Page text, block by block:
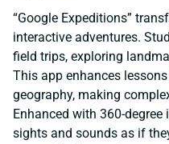
“Google Expeditions”
interactive adventures.
field trips, exploring
This app enhances
geography, making
Enhanced with 360-
sights and sounds as if